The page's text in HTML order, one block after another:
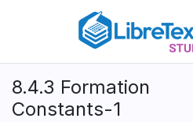
content
8.4.3 Formation
Constants-1